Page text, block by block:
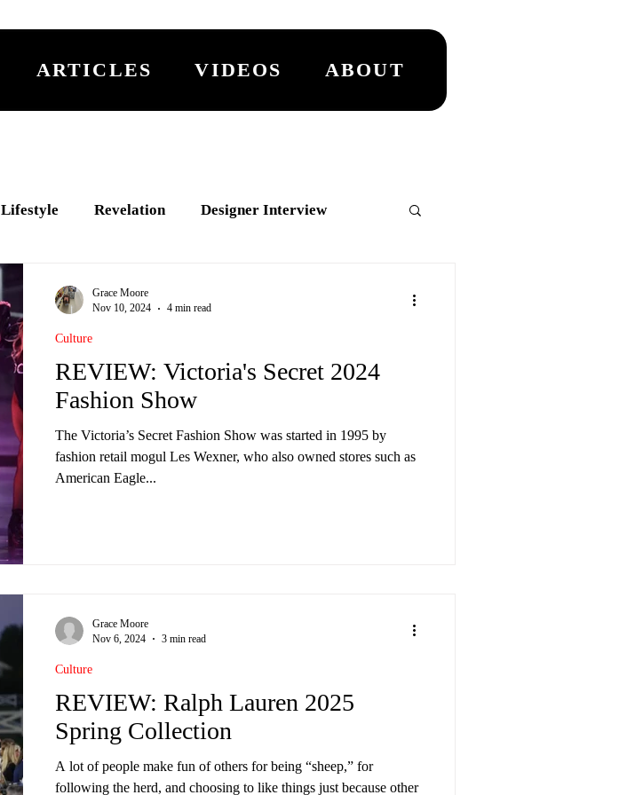
ARTICLES VIDEOS ABOUT
Lifestyle Revelation Designer Interview
REVIEW: Victoria's Secret 2024
Fashion Show
The Victoria’s Secret Fashion Show was started in 1995 by
fashion retail mogul Les Wexner, who also owned stores such as
American Eagle...
Culture
Grace Moore
Nov 10, 2024
4 min read
REVIEW: Ralph Lauren 2025
Spring Collection
A lot of people make fun of others for being “sheep,” for
following the herd, and choosing to like things just because other
Culture
Grace Moore
Nov 6, 2024
3 min read